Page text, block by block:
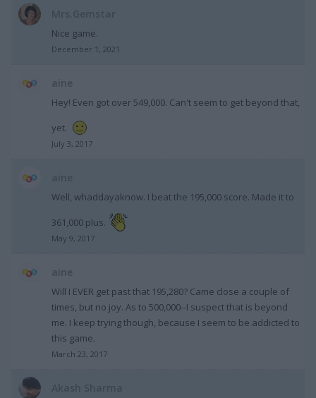
Nice game.
December 1, 2021
aine
Hey! Even got over 549,000. Can't seem to get beyond that,
yet.
July 3, 2017
Well, whaddayaknow. I beat the 195,000 score. Made it to
361,000 plus.
May 9, 2017
aine
Will I EVER get past that 195,280? Came close a couple of
times, but no joy. As to 500,000--I suspect that is beyond
me. I keep trying though, because I seem to be addicted to
this game.
March 23, 2017